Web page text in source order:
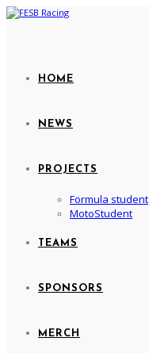
HOME
NEWS
PROJECTS
Formula student
MotoStudent
TEAMS
SPONSORS
MERCH